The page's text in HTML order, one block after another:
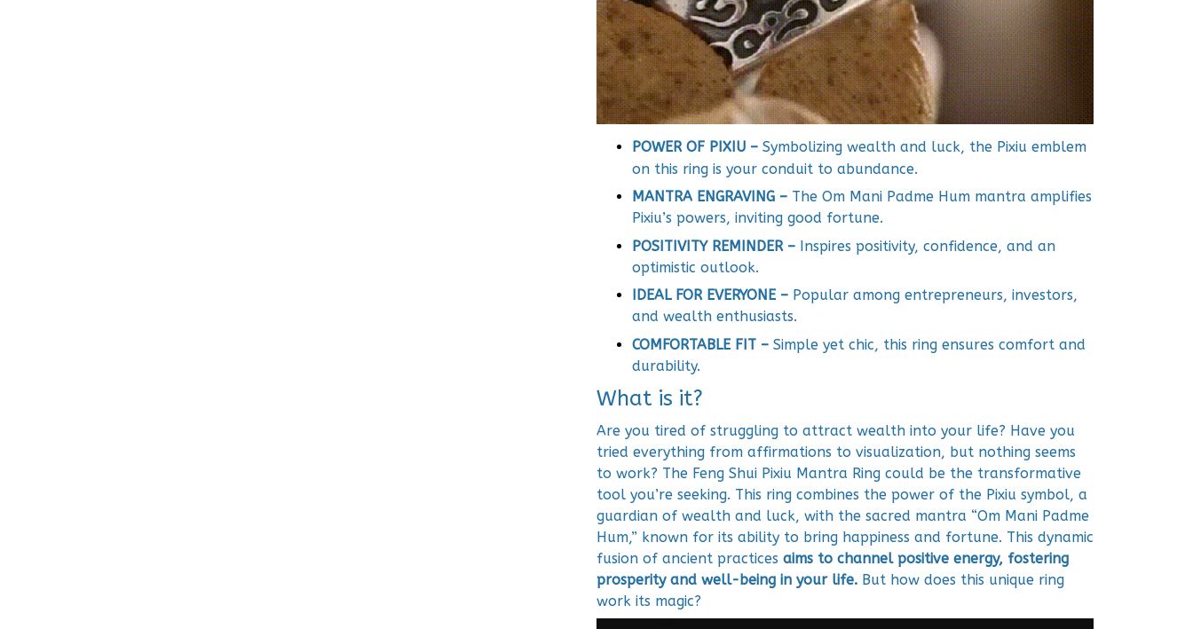
POWER OF PIXIU – Symbolizing wealth and luck, the Pixiu emblem
on this ring is your conduit to abundance.
MANTRA ENGRAVING – The Om Mani Padme Hum mantra amplifies
Pixiu’s powers, inviting good fortune.
POSITIVITY REMINDER – Inspires positivity, confidence, and an
optimistic outlook.
IDEAL FOR EVERYONE – Popular among entrepreneurs, investors,
and wealth enthusiasts.
COMFORTABLE FIT – Simple yet chic, this ring ensures comfort and
durability.
What is it?
Are you tired of struggling to attract wealth into your life? Have you
tried everything from affirmations to visualization, but nothing seems
to work? The Feng Shui Pixiu Mantra Ring could be the transformative
tool you’re seeking. This ring combines the power of the Pixiu symbol, a
guardian of wealth and luck, with the sacred mantra “Om Mani Padme
Hum,” known for its ability to bring happiness and fortune. This dynamic
fusion of ancient practices aims to channel positive energy, fostering
prosperity and well-being in your life. But how does this unique ring
work its magic?